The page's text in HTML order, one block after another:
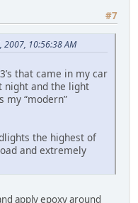
#7
2007, 10:56:38 AM
that came in my car
night and the light
my “modern”
the highest of
and extremely
apply epoxy around